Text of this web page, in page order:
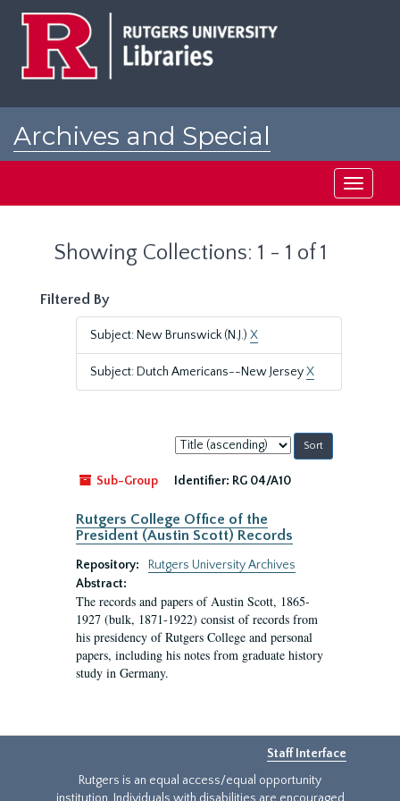
Archives and Special
Toggle
Showing Collections: 1 - 1 of 1
Filtered By
Subject: New Brunswick (N.J.) X
Subject: Dutch Americans--New JerseyX
Sort
by:
Sub-Group
Identifier: RG 04/A10
Rutgers College Office of the
President (Austin Scott) Records
Repository:
Rutgers University Archives
Abstract:
The records and papers of Austin Scott, 1865-
1927 (bulk, 1871-1922) consist of records from
his presidency of Rutgers College and personal
papers, including his notes from graduate history
study in Germany.
Staff Interface
Rutgers is an equal access/equal opportunity